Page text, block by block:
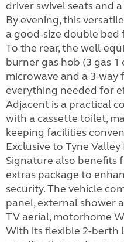
driver swivel seats and
By evening, this
a good-size double bed
To the rear, the well-
burner gas hob (3 gas 1
microwave and a 3-
everything needed for
Adjacent is a practical
with a cassette toilet,
keeping facilities
Exclusive to Tyne
Signature also
extras package to
security. The vehicle
panel, external shower
TV aerial, motorhome
With its flexible 2-berth